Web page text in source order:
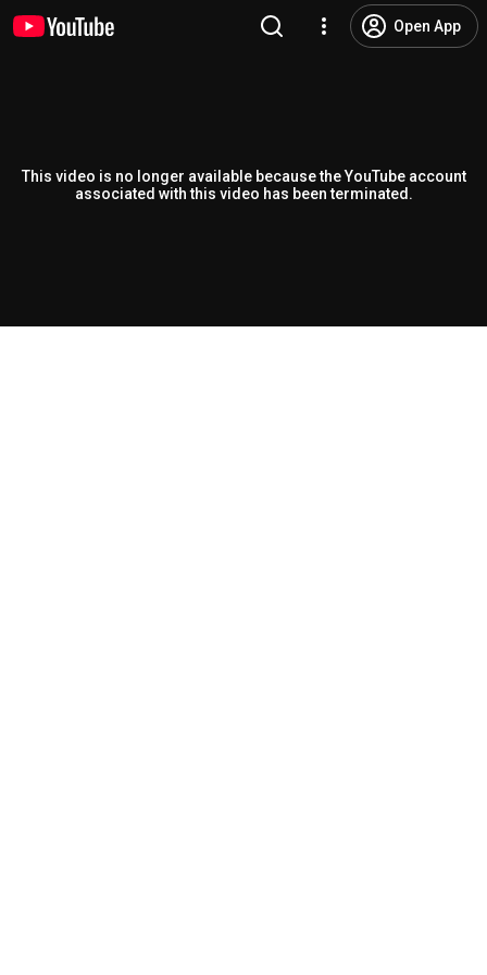
Open App
This video is no longer available because the YouTube account
associated with this video has been terminated.